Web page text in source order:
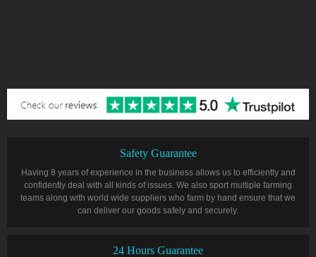
Safety Guarantee
Having 8 years of experience in the business allows us to efficiently and
confidently deal with all kinds of issues. We also sport multiple farming
teams along with world wide suppliers who farm by hand ensure that we
can deliver our goods safely and securely.
24 Hours Guarantee